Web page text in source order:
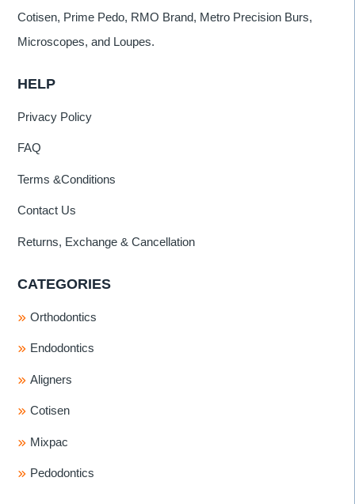
Cotisen, Prime Pedo, RMO Brand, Metro Precision Burs,
Microscopes, and Loupes.
HELP
Privacy Policy
FAQ
Terms &Conditions
Contact Us
Returns, Exchange & Cancellation
CATEGORIES
Orthodontics
Endodontics
Aligners
Cotisen
Mixpac
Pedodontics